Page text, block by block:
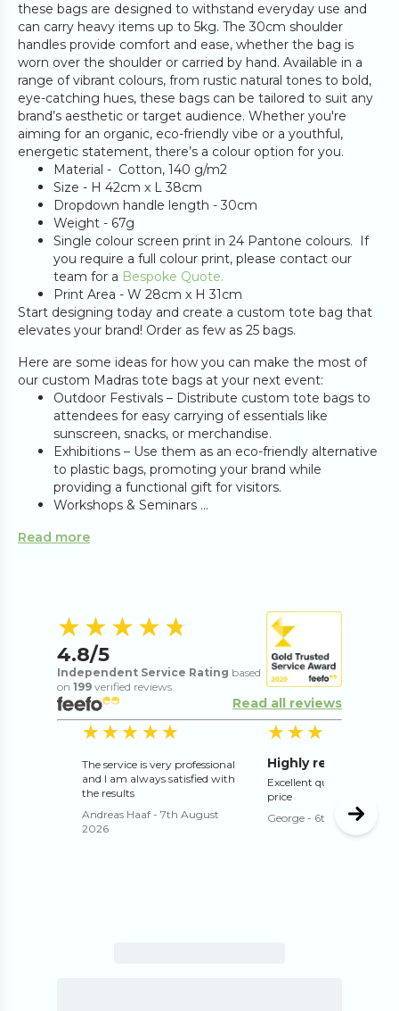
these bags are designed to withstand everyday use and
can carry heavy items up to 5kg. The 30cm shoulder
handles provide comfort and ease, whether the bag is
worn over the shoulder or carried by hand. Available in a
range of vibrant colours, from rustic natural tones to bold,
eye-catching hues, these bags can be tailored to suit any
brand’s aesthetic or target audience. Whether you're
aiming for an organic, eco-friendly vibe or a youthful,
energetic statement, there’s a colour option for you.
Material - Cotton, 140 g/m2
Size - H 42cm x L 38cm
Dropdown handle length - 30cm
Weight - 67g
Single colour screen print in 24 Pantone colours. If
you require a full colour print, please contact our
team for a Bespoke Quote.
Print Area - W 28cm x H 31cm
Start designing today and create a custom tote bag that
elevates your brand! Order as few as 25 bags.
Here are some ideas for how you can make the most of
our custom Madras tote bags at your next event:
Outdoor Festivals – Distribute custom tote bags to
attendees for easy carrying of essentials like
sunscreen, snacks, or merchandise.
Exhibitions – Use them as an eco-friendly alternative
to plastic bags, promoting your brand while
providing a functional gift for visitors.
Workshops & Seminars ...
Read more
★★★★★
★★★★★ out of 5
4.8/5
Independent Service Rating based
on 199 verified reviews.
Read all reviews
★★★★★
★★★★★ out of 5 stars
The service is very professional
and I am always satisfied with
the results
Andreas Haaf - 7th August
2026
★★★★★
★★★★★
Highly
Excellent quality and
price
George - 6th August